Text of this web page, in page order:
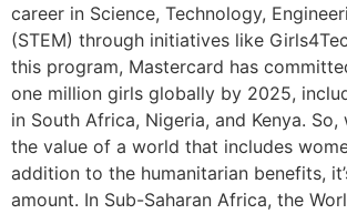
career in Science, Technology,
(STEM) through initiatives like
this program, Mastercard has
one million girls globally by 2025,
in South Africa, Nigeria, and Kenya.
the value of a world that includes
addition to the humanitarian benefits,
amount. In Sub-Saharan Africa, the